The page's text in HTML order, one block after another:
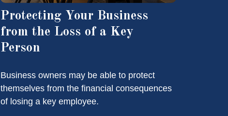
Protecting Your Business
from the Loss of a Key
Person
Business owners may be able to protect
themselves from the financial consequences
of losing a key employee.